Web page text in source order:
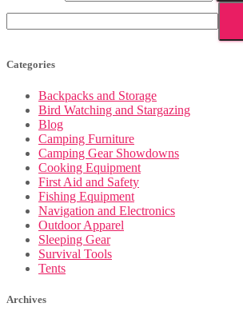
Categories
Backpacks and Storage
Bird Watching and Stargazing
Blog
Camping Furniture
Camping Gear Showdowns
Cooking Equipment
First Aid and Safety
Fishing Equipment
Navigation and Electronics
Outdoor Apparel
Sleeping Gear
Survival Tools
Tents
Archives